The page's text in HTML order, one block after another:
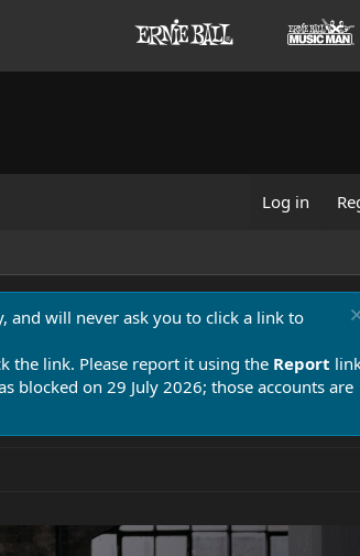
Log in
and will never ask you to click a link to
the link. Please report it using the Report
blocked on 29 July 2026; those accounts are